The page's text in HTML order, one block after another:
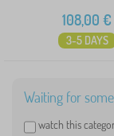
108,00 €
3-5 DAYS
Waiting for
watch this